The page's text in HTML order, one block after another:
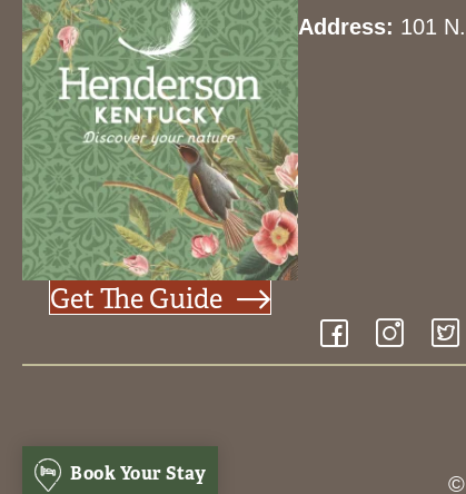
Get The Guide
Address: 101
©
Book Your Stay